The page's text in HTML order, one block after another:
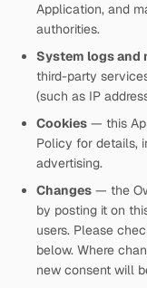
Application, and
authorities.
System logs and
third-party
(such as IP
Cookies — this
Policy for details,
advertising.
Changes — the
by posting it on
users. Please
below. Where
new consent will